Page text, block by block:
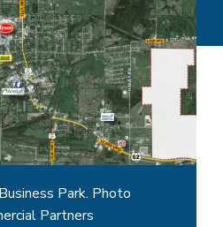
Park. Photo
Partners